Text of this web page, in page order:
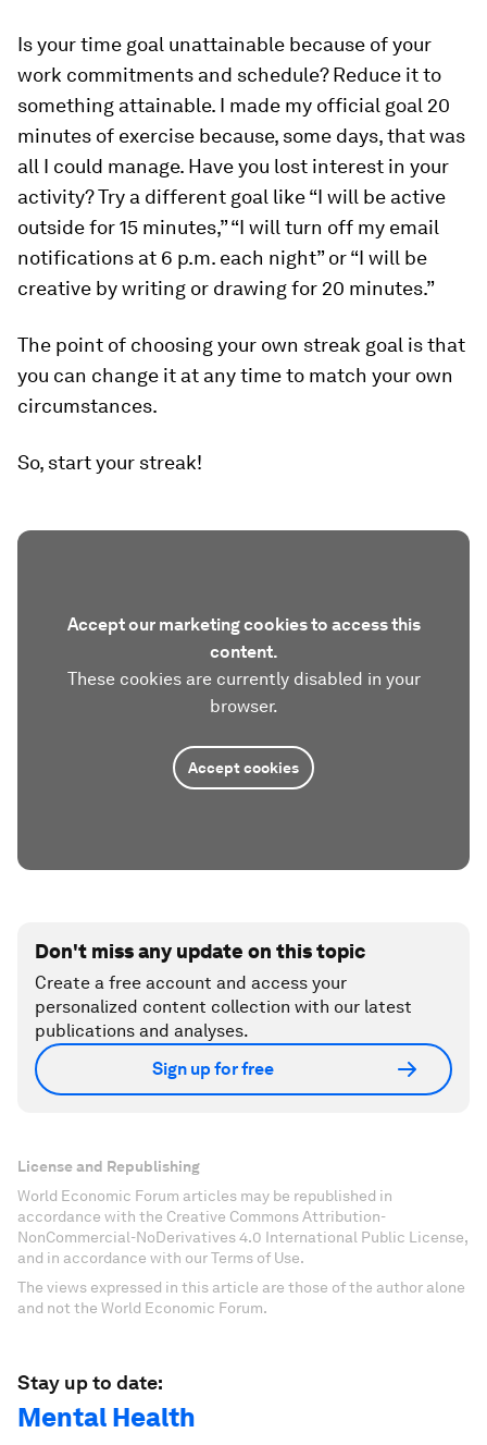
Is your time goal unattainable because of your
work commitments and schedule? Reduce it to
something attainable. I made my official goal 20
minutes of exercise because, some days, that was
all I could manage. Have you lost interest in your
activity? Try a different goal like “I will be active
outside for 15 minutes,” “I will turn off my email
notifications at 6 p.m. each night” or “I will be
creative by writing or drawing for 20 minutes.”
The point of choosing your own streak goal is that
you can change it at any time to match your own
circumstances.
So, start your streak!
Accept our marketing cookies to access this
content.
These cookies are currently disabled in your
browser.
Accept cookies
Don't miss any update on this topic
Create a free account and access your
personalized content collection with our latest
publications and analyses.
Sign up for free
License and Republishing
World Economic Forum articles may be republished in
accordance with the Creative Commons Attribution-
NonCommercial-NoDerivatives 4.0 International Public License,
and in accordance with our Terms of Use.
The views expressed in this article are those of the author alone
and not the World Economic Forum.
Stay up to date:
Mental Health